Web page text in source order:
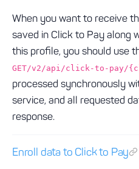
When you want to receive
saved in Click to Pay along
this profile, you should use
GET/v2/api/click-to-pay/
processed synchronously
service, and all requested
response.
Enroll data to Click to Pay